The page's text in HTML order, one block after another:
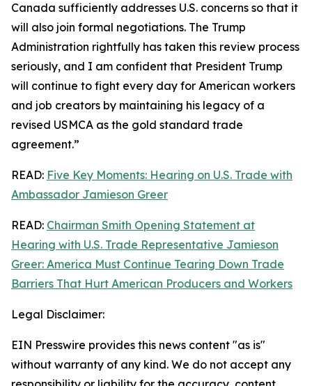
Canada sufficiently addresses U.S. concerns so that it
will also join formal negotiations. The Trump
Administration rightfully has taken this review process
seriously, and I am confident that President Trump
will continue to fight every day for American workers
and job creators by maintaining his legacy of a
revised USMCA as the gold standard trade
agreement.”
READ: Five Key Moments: Hearing on U.S. Trade with
Ambassador Jamieson Greer
READ: Chairman Smith Opening Statement at
Hearing with U.S. Trade Representative Jamieson
Greer: America Must Continue Tearing Down Trade
Barriers That Hurt American Producers and Workers
Legal Disclaimer:
EIN Presswire provides this news content "as is"
without warranty of any kind. We do not accept any